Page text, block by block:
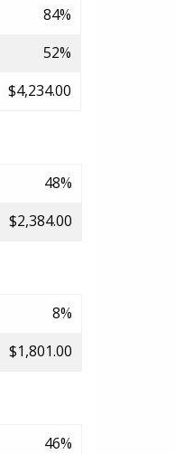
84%
52%
$4,234.00
48%
$2,384.00
8%
$1,801.00
46%